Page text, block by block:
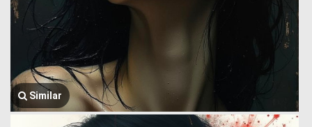
Similar